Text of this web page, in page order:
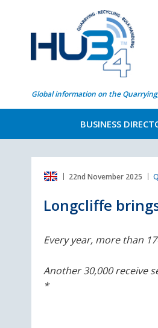
Global information on the
BUSINESS
22nd November 2025
Longcliffe
Every year, more than
Another 30,000 receive
*